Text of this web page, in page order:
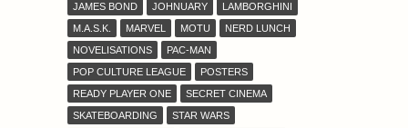
JAMES BOND
JOHNUARY
LAMBORGHINI
M.A.S.K.
MARVEL MOTU
NERD LUNCH
NOVELISATIONS
PAC-MAN
POP CULTURE LEAGUE
POSTERS
READY PLAYER ONE
SECRET CINEMA
SKATEBOARDING
STAR WARS